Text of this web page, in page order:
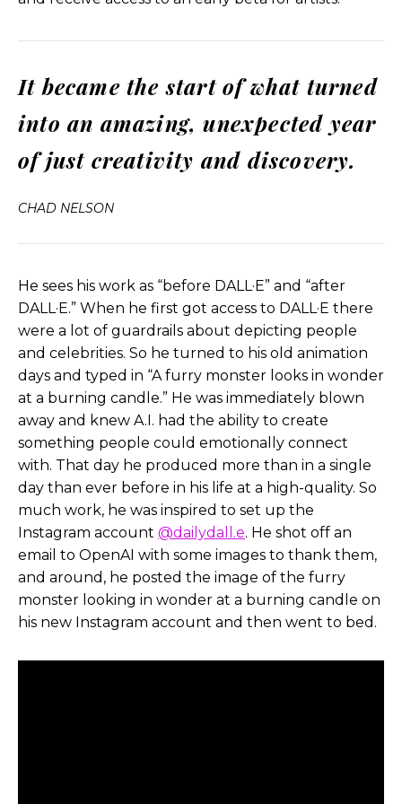
It became the start of what turned
into an amazing, unexpected year
of just creativity and discovery.
CHAD NELSON
He sees his work as “before DALL·E” and “after
DALL·E.” When he first got access to DALL·E there
were a lot of guardrails about depicting people
and celebrities. So he turned to his old animation
days and typed in “A furry monster looks in wonder
at a burning candle.” He was immediately blown
away and knew A.I. had the ability to create
something people could emotionally connect
with. That day he produced more than in a single
day than ever before in his life at a high-quality. So
much work, he was inspired to set up the
Instagram account @dailydall.e. He shot off an
email to OpenAI with some images to thank them,
and around, he posted the image of the furry
monster looking in wonder at a burning candle on
his new Instagram account and then went to bed.
hears the critters speak for the first time as they
start talking back to ’em. So yeah, let’s let it roll.
jackal spider. It’s hairy, distinctive for its, excuse me.
you? Oh dear.
blue, which is weird cause I’m a red spider. I could
not call you Frank or blue. This is a science
documentary. Science. Ha. You think secretly
filming someone while they sleep is science?
What? Yes. Why no? It’s creepy. So creepy.
Helen Todd:Definitely watch the full one. I don’t
wanna give any spoilers. And we’ll also link to the
making of the behind the scenes too, and we’ll
get a little bit more into that. But one thing I
know that you’ve said that really resonated with
me is like, kind of the intent and goal behind
Critters, is to kind of start a larger conversation
about what these tools can do and also, you know,
be an inspiration.